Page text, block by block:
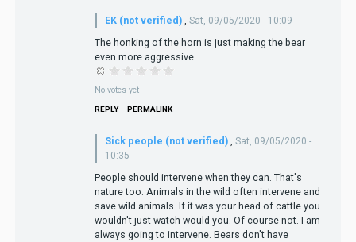
EK (not verified) , Sat, 09/05/2020 - 10:09
The honking of the horn is just making the bear
even more aggressive.
No votes yet
REPLY PERMALINK
Sick people (not verified) , Sat, 09/05/2020 -
10:35
People should intervene when they can. That's
nature too. Animals in the wild often intervene and
save wild animals. If it was your head of cattle you
wouldn't just watch would you. Of course not. I am
always going to intervene. Bears don't have